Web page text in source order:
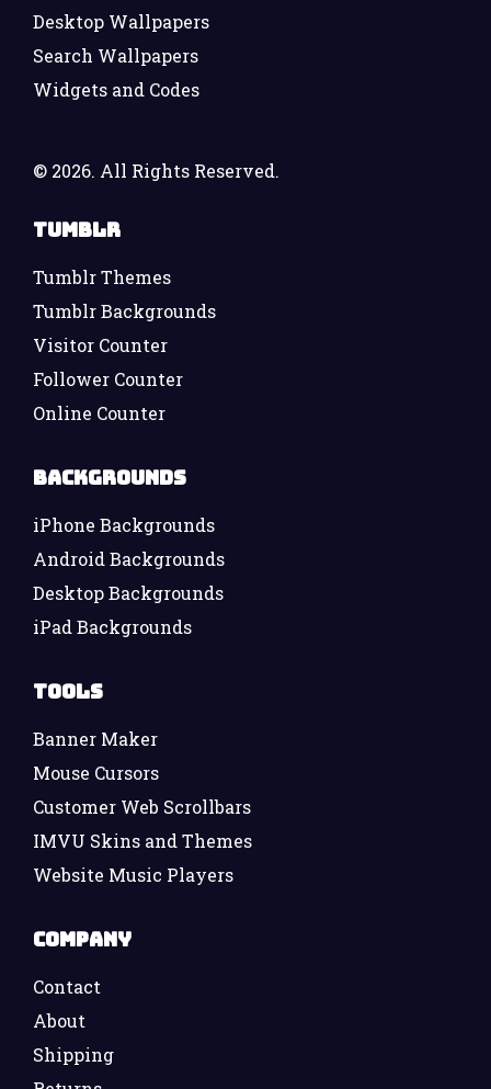
Desktop Wallpapers
Search Wallpapers
Widgets and Codes
© 2026. All Rights Reserved.
Tumblr
Tumblr Themes
Tumblr Backgrounds
Visitor Counter
Follower Counter
Online Counter
Backgrounds
iPhone Backgrounds
Android Backgrounds
Desktop Backgrounds
iPad Backgrounds
Tools
Banner Maker
Mouse Cursors
Customer Web Scrollbars
IMVU Skins and Themes
Website Music Players
Company
Contact
About
Shipping